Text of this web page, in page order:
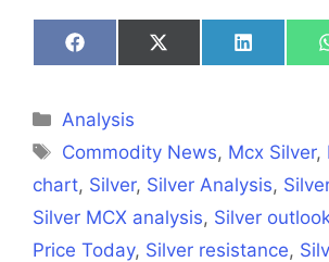
Share
on
Share
on
Share
on
Categories
Analysis
Tags
Commodity News, Mcx Silver,
chart, Silver, Silver Analysis,
Silver MCX analysis, Silver
Price Today, Silver resistance,